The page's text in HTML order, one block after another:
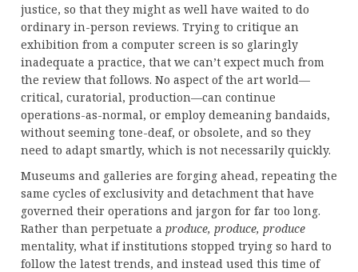
justice, so that they might as well have waited to do
ordinary in-person reviews. Trying to critique an
exhibition from a computer screen is so glaringly
inadequate a practice, that we can’t expect much from
the review that follows. No aspect of the art world—
critical, curatorial, production—can continue
operations-as-normal, or employ demeaning bandaids,
without seeming tone-deaf, or obsolete, and so they
need to adapt smartly, which is not necessarily quickly.
Museums and galleries are forging ahead, repeating the
same cycles of exclusivity and detachment that have
governed their operations and jargon for far too long.
Rather than perpetuate a produce, produce, produce
mentality, what if institutions stopped trying so hard to
follow the latest trends, and instead used this time of